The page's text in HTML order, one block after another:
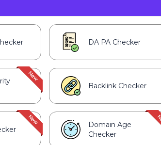
DA PA Checker
Backlink Checker
Domain Age
Checker